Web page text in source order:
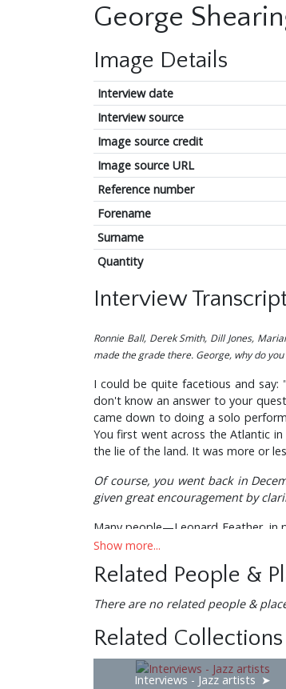
George
Image Details
Interview date
Interview source
Image source credit
Image source URL
Reference number
Forename
Surname
Quantity
Interview
Ronnie Ball, Derek Smith, Dill Jones,
made the grade there. George, why do
I could be quite facetious and
don't know an answer to your
came down to doing a solo
You first went across the Atlantic
the lie of the land. It was more or
Of course, you went back in
given great encouragement by
Many people—Leonard Feather, in
had the feeling that Bird was
"What d'you want to play, Bird?" I
Haven't you got a reputation for
Yes, yes! That's what I say, I was
In 1949, when the quintet was
Show more...
Related People &
There are no related people &
Related Collections
Interviews - Jazz artists